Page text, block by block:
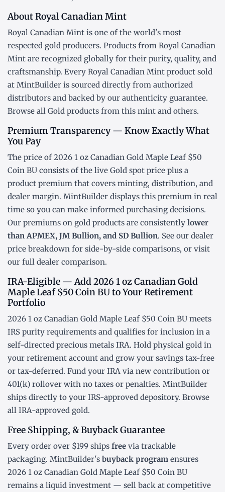
About Royal Canadian Mint
Royal Canadian Mint is one of the world's most
respected gold producers. Products from Royal Canadian
Mint are recognized globally for their purity, quality, and
craftsmanship. Every Royal Canadian Mint product sold
at MintBuilder is sourced directly from authorized
distributors and backed by our authenticity guarantee.
Browse all Gold products from this mint and others.
Premium Transparency — Know Exactly What
You Pay
The price of 2026 1 oz Canadian Gold Maple Leaf $50
Coin BU consists of the live Gold spot price plus a
product premium that covers minting, distribution, and
dealer margin. MintBuilder displays this premium in real
time so you can make informed purchasing decisions.
Our premiums on gold products are consistently lower
than APMEX, JM Bullion, and SD Bullion. See our dealer
price breakdown for side-by-side comparisons, or visit
our full dealer comparison.
IRA-Eligible — Add 2026 1 oz Canadian Gold
Maple Leaf $50 Coin BU to Your Retirement
Portfolio
2026 1 oz Canadian Gold Maple Leaf $50 Coin BU meets
IRS purity requirements and qualifies for inclusion in a
self-directed precious metals IRA. Hold physical gold in
your retirement account and grow your savings tax-free
or tax-deferred. Fund your IRA via new contribution or
401(k) rollover with no taxes or penalties. MintBuilder
ships directly to your IRS-approved depository. Browse
all IRA-approved gold.
Free Shipping, & Buyback Guarantee
Every order over $199 ships free via trackable
packaging. MintBuilder's buyback program ensures
2026 1 oz Canadian Gold Maple Leaf $50 Coin BU
remains a liquid investment — sell back at competitive